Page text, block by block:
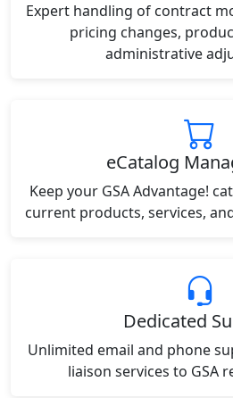
Expert handling of contract
pricing changes,
administrative
eCatalog
Keep your GSA Advantage!
current products, services,
Dedicated
Unlimited email and phone
liaison services to GSA